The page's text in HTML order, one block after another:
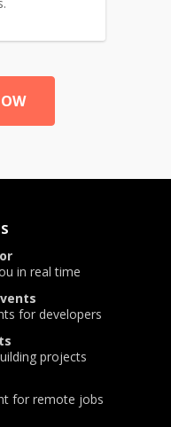
in real time
for developers
projects
for remote jobs